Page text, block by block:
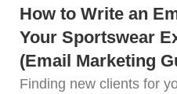
How to Write an
Your Sportswear
(Email Marketing
Finding new clients for